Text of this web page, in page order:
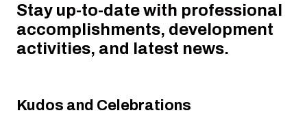
Stay up-to-date with professional
accomplishments, development
activities, and latest news.
Kudos and Celebrations